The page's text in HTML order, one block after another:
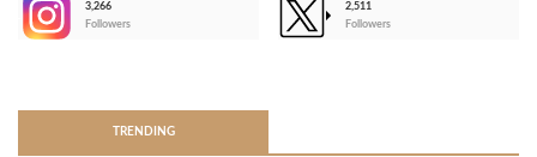
3,266
Followers
2,511
Followers
TRENDING